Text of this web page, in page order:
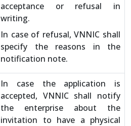
acceptance or refusal in
writing.
In case of refusal, VNNIC shall
specify the reasons in the
notification note.
In case the application is
accepted, VNNIC shall notify
the enterprise about the
invitation to have a physical